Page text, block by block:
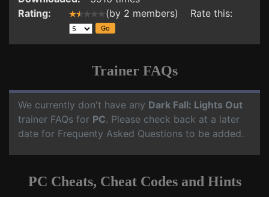
Rating:
(by 2 members) Rate this:
Trainer FAQs
We currently don't have any Dark Fall: Lights Out
trainer FAQs for PC. Please check back at a later
date for Frequenty Asked Questions to be added.
PC Cheats, Cheat Codes and Hints